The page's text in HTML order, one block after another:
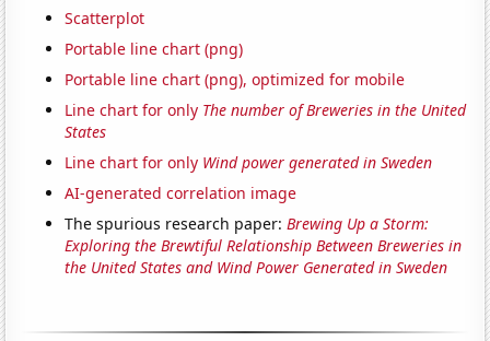
Scatterplot
Portable line chart (png)
Portable line chart (png), optimized for mobile
Line chart for only The number of Breweries in the United
States
Line chart for only Wind power generated in Sweden
AI-generated correlation image
The spurious research paper:Brewing Up a Storm:
Exploring the Brewtiful Relationship Between Breweries in
the United States and Wind Power Generated in Sweden